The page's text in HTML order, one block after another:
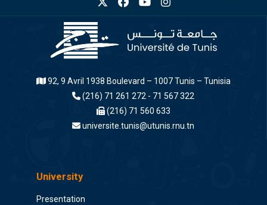
92, 9 Avril 1938 Boulevard – 1007 Tunis – Tunisia
(216) 71 261 272 - 71 567 322
(216) 71 560 633
universite.tunis@utunis.rnu.tn
University
Presentation